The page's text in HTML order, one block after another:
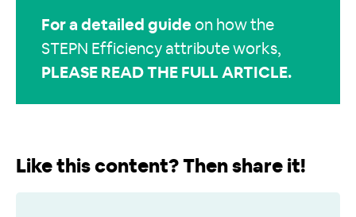
For a detailed guide on how the
STEPN Efficiency attribute works,
PLEASE READ THE FULL ARTICLE.
Like this content? Then share it!